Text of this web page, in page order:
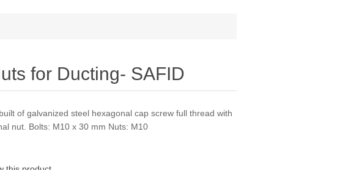
for Ducting- SAFID
of galvanized steel hexagonal cap screw full thread with
nut. Bolts: M10 x 30 mm Nuts: M10